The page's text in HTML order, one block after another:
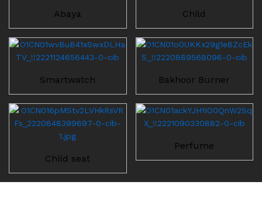
Abaya
Smartwatch
Child seat
Child
Bakhoor Burner
Perfume